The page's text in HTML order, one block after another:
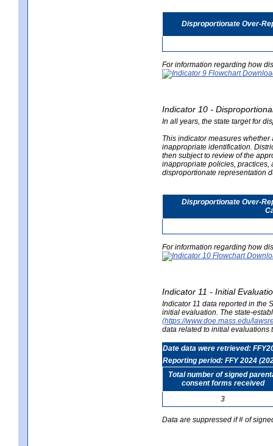
Disproportionate Over-
For information regarding how
Indicator 10 -
In all years, the state target for
This indicator measures
inappropriate identification.
then subject to review of the
inappropriate policies, practices,
disproportionate representation
Disproportionate Over-
For information regarding how
Indicator 11 - Initial
Indicator 11 data reported in the
initial evaluation. The state-
(https://www.doe.mass.edu/
data related to initial evaluations
Date data were retrieved:
Reporting period: FFY 2024
Total number of signed
consent forms received
3
Data are suppressed if # of